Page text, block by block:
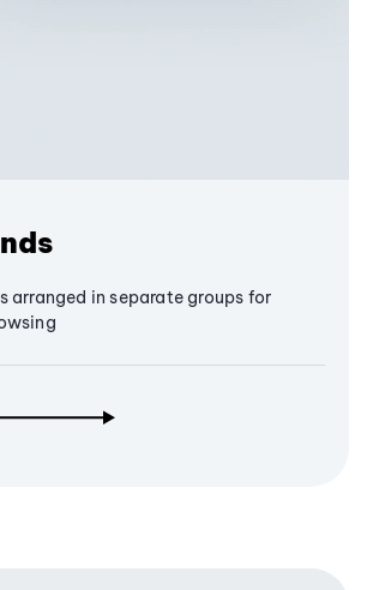
arranged in separate groups for